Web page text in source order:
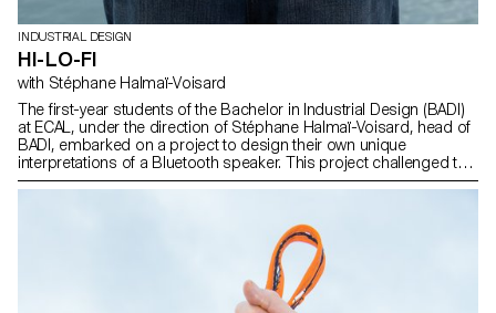
INDUSTRIAL DESIGN
HI-LO-FI
with Stéphane Halmaï-Voisard
The first-year students of the Bachelor in Industrial Design (BADI)
at ECAL, under the direction of Stéphane Halmaï-Voisard, head of
BADI, embarked on a project to design their own unique
interpretations of a Bluetooth speaker. This project challenged the
students to work creatively within the constraints of an existing kit